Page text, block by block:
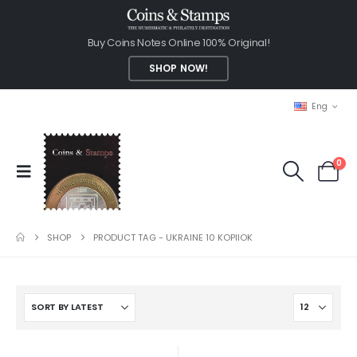
Buy Coins Notes Online 100% Original!
SHOP NOW!
Eng
0
SHOP PRODUCT TAG - UKRAINE 10 KOPIIOK